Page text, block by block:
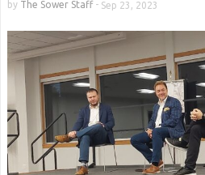
by The Sower Staff- Sep 23, 2023